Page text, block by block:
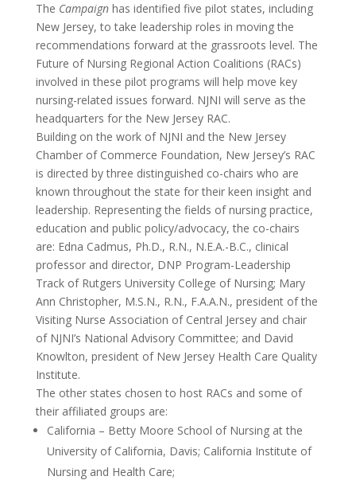
The Campaign has identified five pilot states, including
New Jersey, to take leadership roles in moving the
recommendations forward at the grassroots level. The
Future of Nursing Regional Action Coalitions (RACs)
involved in these pilot programs will help move key
nursing-related issues forward. NJNI will serve as the
headquarters for the New Jersey RAC.
Building on the work of NJNI and the New Jersey
Chamber of Commerce Foundation, New Jersey’s RAC
is directed by three distinguished co-chairs who are
known throughout the state for their keen insight and
leadership. Representing the fields of nursing practice,
education and public policy/advocacy, the co-chairs
are: Edna Cadmus, Ph.D., R.N., N.E.A.-B.C., clinical
professor and director, DNP Program-Leadership
Track of Rutgers University College of Nursing; Mary
Ann Christopher, M.S.N., R.N., F.A.A.N., president of the
Visiting Nurse Association of Central Jersey and chair
of NJNI’s National Advisory Committee; and David
Knowlton, president of New Jersey Health Care Quality
Institute.
The other states chosen to host RACs and some of
their affiliated groups are:
California – Betty Moore School of Nursing at the
University of California, Davis; California Institute of
Nursing and Health Care;